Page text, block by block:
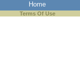
Home
Terms Of Use